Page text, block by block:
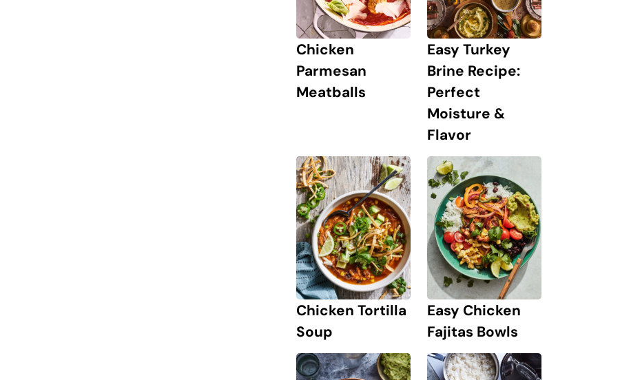
Chicken
Parmesan
Meatballs
Easy Turkey
Brine Recipe:
Perfect
Moisture &
Flavor
Chicken Tortilla
Soup
Easy Chicken
Fajitas Bowls